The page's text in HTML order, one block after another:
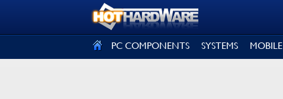
PC COMPONENTS SYSTEMS MOBILE